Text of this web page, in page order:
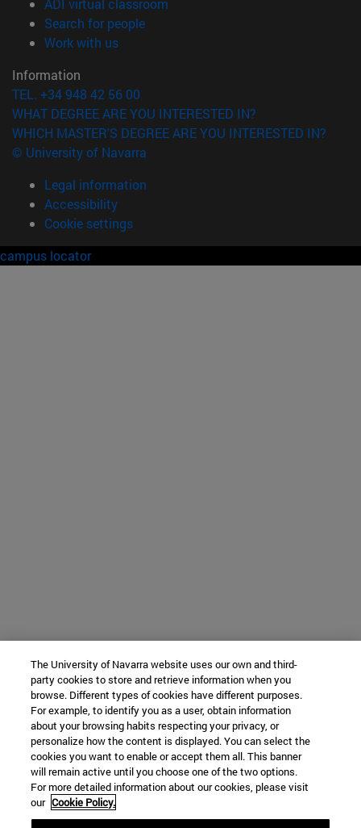
Search for people(opens in new window)
Work with us(opens in new window)
Information
TEL. +34 948 42 56 00
WHAT DEGREE ARE YOU INTERESTED IN?
WHICH MASTER'S DEGREE ARE YOU INTERESTED IN?
© University of Navarra
Legal information
Accessibility
Cookie settings
campus locator
The University of Navarra website uses our own and third-
party cookies to store and retrieve information when you
browse. Different types of cookies have different purposes.
For example, to identify you as a user, obtain information
about your browsing habits respecting your privacy, or
personalize how the content is displayed. You can select the
cookies you want to enable or accept them all. This banner
will remain active until you choose one of the two options.
For more detailed information about our cookies, please visit
our Cookie Policy.